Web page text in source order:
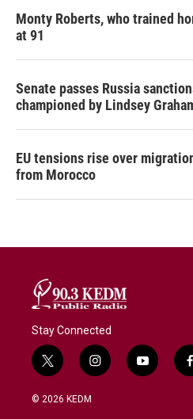
Monty Roberts, who trained
at 91
Senate passes Russia
championed by Lindsey
EU tensions rise over
from Morocco
Stay Connected
t
w
i
i
n
y
o
f
© 2026 KEDM